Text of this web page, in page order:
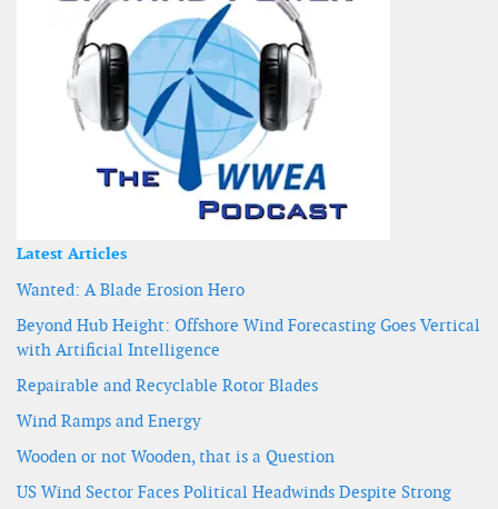
Latest Articles
Wanted: A Blade Erosion Hero
Beyond Hub Height: Offshore Wind Forecasting Goes Vertical
with Artificial Intelligence
Repairable and Recyclable Rotor Blades
Wind Ramps and Energy
Wooden or not Wooden, that is a Question
US Wind Sector Faces Political Headwinds Despite Strong